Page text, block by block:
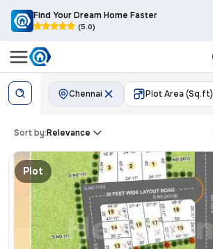
Find Your Dream Home Faster
(5.0)
Chennai Plot Area (Sq.ft)
Sort by:Relevance
Plot